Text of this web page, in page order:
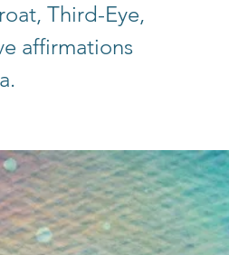
Third-Eye,
affirmations